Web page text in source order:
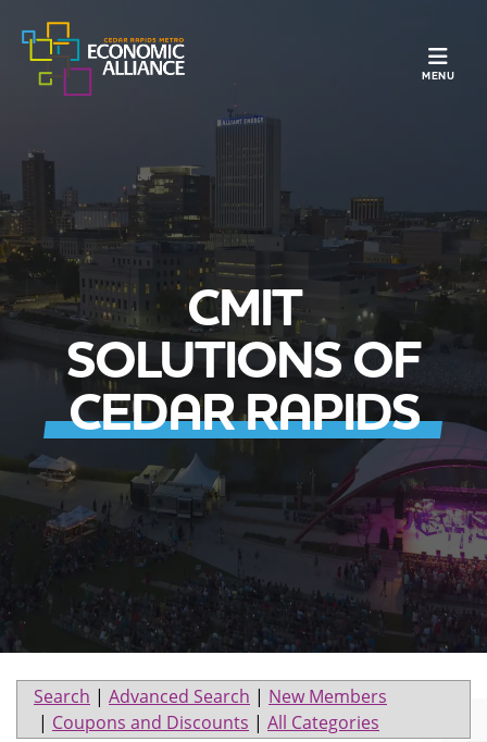
MENU
CMIT
SOLUTIONS OF
CEDAR RAPIDS
Search | Advanced Search | New Members
| Coupons and Discounts | All Categories